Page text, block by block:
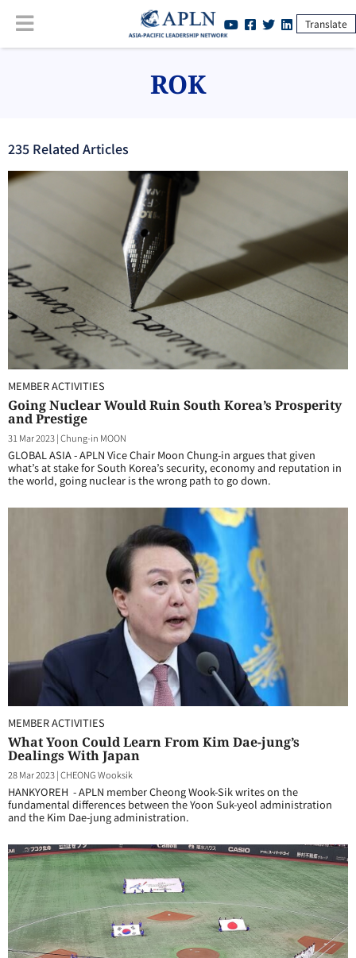
Translate
ROK
235 Related Articles
MEMBER ACTIVITIES
Going Nuclear Would Ruin South Korea’s Prosperity
and Prestige
31 Mar 2023|Chung-in MOON
GLOBAL ASIA - APLN Vice Chair Moon Chung-in argues that given
what’s at stake for South Korea’s security, economy and reputation in
the world, going nuclear is the wrong path to go down.
MEMBER ACTIVITIES
What Yoon Could Learn From Kim Dae-jung’s
Dealings With Japan
28 Mar 2023|CHEONG Wooksik
HANKYOREH - APLN member Cheong Wook-Sik writes on the
fundamental differences between the Yoon Suk-yeol administration
and the Kim Dae-jung administration.